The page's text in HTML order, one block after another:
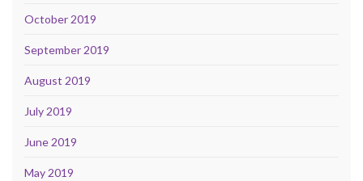
October 2019
September 2019
August 2019
July 2019
June 2019
May 2019